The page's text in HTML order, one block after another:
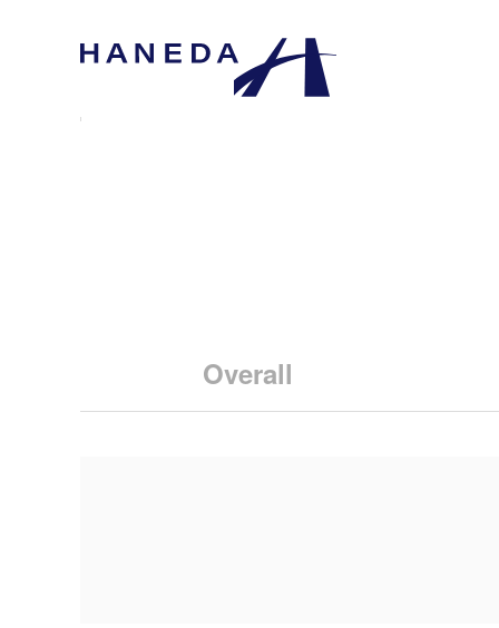
Overall